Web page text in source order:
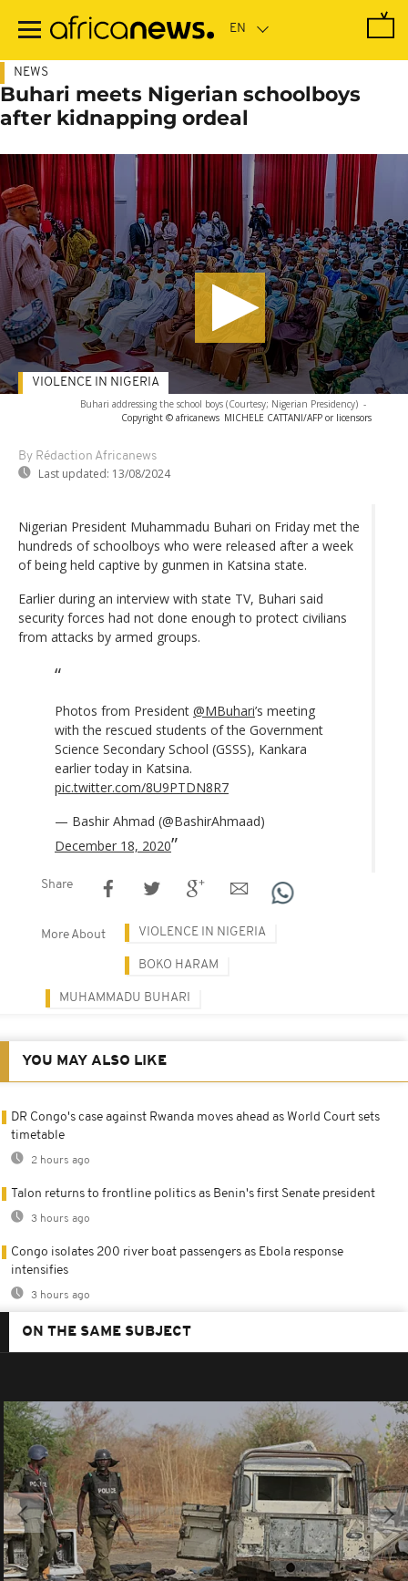
main
NEWS
Buhari meets Nigerian schoolboys
after kidnapping ordeal
Buhari addressing the school boys (Courtesy; Nigerian Presidency) -
Copyright © africanews MICHELE CATTANI/AFP or licensors
By Rédaction Africanews
Last updated: 13/08/2024
VIOLENCE IN NIGERIA
Nigerian President Muhammadu Buhari on Friday met the
hundreds of schoolboys who were released after a week
of being held captive by gunmen in Katsina state.
Earlier during an interview with state TV, Buhari said
security forces had not done enough to protect civilians
from attacks by armed groups.
Photos from President @MBuhari’s meeting
with the rescued students of the Government
Science Secondary School (GSSS), Kankara
earlier today in Katsina.
pic.twitter.com/8U9PTDN8R7
— Bashir Ahmad (@BashirAhmaad)
December 18, 2020
Share
More About VIOLENCE IN NIGERIA
BOKO HARAM
MUHAMMADU BUHARI
YOU MAY ALSO LIKE
DR Congo's case against Rwanda moves ahead as World Court sets
timetable
2 hours ago
Talon returns to frontline politics as Benin's first Senate president
3 hours ago
Congo isolates 200 river boat passengers as Ebola response
intensifies
3 hours ago
ON THE SAME SUBJECT